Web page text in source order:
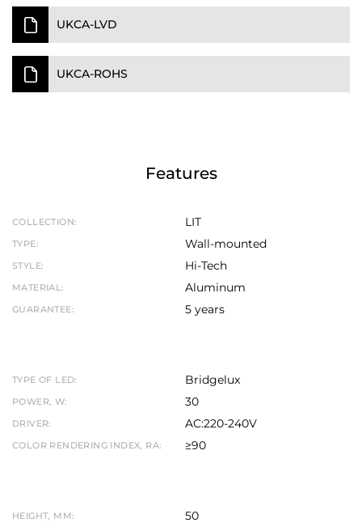
UKCA-LVD
UKCA-ROHS
Features
COLLECTION: LIT
TYPE: Wall-mounted
STYLE: Hi-Tech
MATERIAL: Aluminum
GUARANTEE: 5 years
TYPE OF LED: Bridgelux
POWER, W: 30
DRIVER: AC:220-240V
COLOR RENDERING INDEX, RA: ≥90
HEIGHT, MM: 50